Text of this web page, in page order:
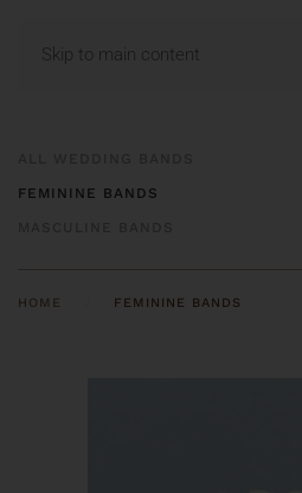
Skip to main content
MENU
HOME FEMININE BANDS
FEMININE BANDS